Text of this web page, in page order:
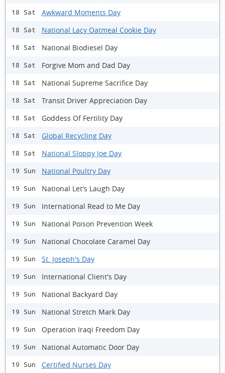
18 Sat Awkward Moments Day
18 Sat National Lacy Oatmeal Cookie Day
18 Sat National Biodiesel Day
18 Sat Forgive Mom and Dad Day
18 Sat National Supreme Sacrifice Day
18 Sat Transit Driver Appreciation Day
18 Sat Goddess Of Fertility Day
18 Sat Global Recycling Day
18 Sat National Sloppy Joe Day
19 Sun National Poultry Day
19 Sun National Let's Laugh Day
19 Sun International Read to Me Day
19 Sun National Poison Prevention Week
19 Sun National Chocolate Caramel Day
19 Sun St. Joseph's Day
19 Sun International Client's Day
19 Sun National Backyard Day
19 Sun National Stretch Mark Day
19 Sun Operation Iraqi Freedom Day
19 Sun National Automatic Door Day
19 Sun Certified Nurses Day